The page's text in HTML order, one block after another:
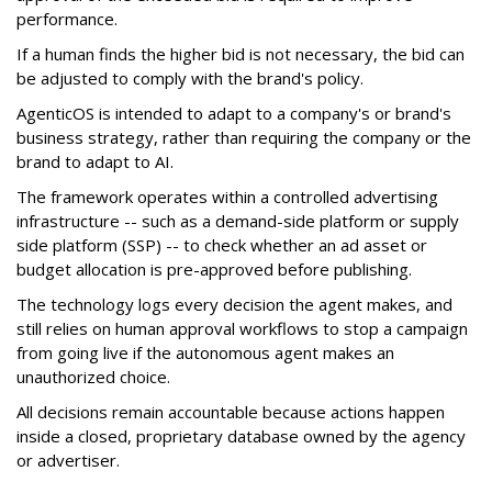
performance.
If a human finds the higher bid is not necessary, the bid can
be adjusted to comply with the brand's policy.
AgenticOS is intended to adapt to a company's or brand's
business strategy, rather than requiring the company or the
brand to adapt to AI.
The framework operates within a controlled advertising
infrastructure -- such as a demand-side platform or supply
side platform (SSP) -- to check whether an ad asset or
budget allocation is pre-approved before publishing.
The technology logs every decision the agent makes, and
still relies on human approval workflows to stop a campaign
from going live if the autonomous agent makes an
unauthorized choice.
All decisions remain accountable because actions happen
inside a closed, proprietary database owned by the agency
or advertiser.